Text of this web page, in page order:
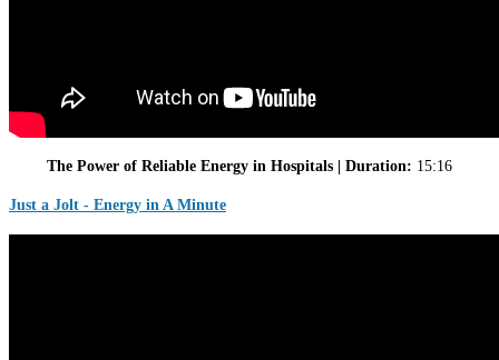
The Power of Reliable Energy in Hospitals | Duration: 15:16
Just a Jolt - Energy in A Minute